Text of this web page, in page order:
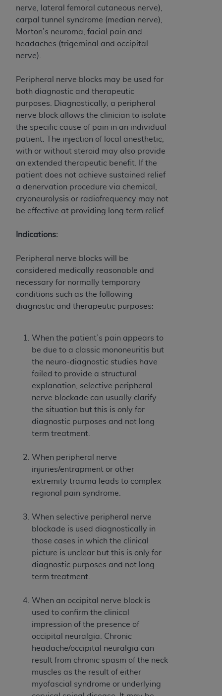
nerve, lateral femoral cutaneous nerve),
carpal tunnel syndrome (median nerve),
Morton’s neuroma, facial pain and
headaches (trigeminal and occipital
nerve).
Peripheral nerve blocks may be used for
both diagnostic and therapeutic
purposes. Diagnostically, a peripheral
nerve block allows the clinician to isolate
the specific cause of pain in an individual
patient. The injection of local anesthetic,
with or without steroid may also provide
an extended therapeutic benefit. If the
patient does not achieve sustained relief
a denervation procedure via chemical,
cryoneurolysis or radiofrequency may not
be effective at providing long term relief.
Indications:
Peripheral nerve blocks will be
considered medically reasonable and
necessary for normally temporary
conditions such as the following
diagnostic and therapeutic purposes:
When the patient’s pain appears to
be due to a classic mononeuritis but
the neuro-diagnostic studies have
failed to provide a structural
explanation, selective peripheral
nerve blockade can usually clarify
the situation but this is only for
diagnostic purposes and not long
term treatment.
When peripheral nerve
injuries/entrapment or other
extremity trauma leads to complex
regional pain syndrome.
When selective peripheral nerve
blockade is used diagnostically in
those cases in which the clinical
picture is unclear but this is only for
diagnostic purposes and not long
term treatment.
When an occipital nerve block is
used to confirm the clinical
impression of the presence of
occipital neuralgia. Chronic
headache/occipital neuralgia can
result from chronic spasm of the neck
muscles as the result of either
myofascial syndrome or underlying
Agreement. You acknowledge that the
holds all copyright, trademark, and other rights
in CDT. You shall not remove, alter, or obscure
anyADAcopyright notices or other proprietary
rights notices included in the materials.
Any use not authorized herein is prohibited,
including by way of illustration and not by way
of limitation, making copies of CDT for resale
and/or license, distributing to commercial third-
parties outputs in which the CDT is embedded
but not directly accessible but the output relies
on the embedded CDT (e.g. Artificial Intelligence
outputs), transferring copies of CDT to any party
not bound by this Agreement, creating any
modified or derivative work of CDT, or making
any commercial use of CDT. License to use CDT
for any use not authorized herein must be
Association, 401 North Michigan Avenue,
the American Dental Association website,
https://www.ADA.org
.
Applicable Federal Acquisition Regulation
Clauses (FARS)/Department of Defense Federal
Government Rights. This product includes
Current Dental Terminology ("CDT"), which is
commercial technical data and/or computer data
bases and/or commercial computer software
and/or commercial computer software
documentation, as applicable, which was
developed exclusively at private expense by the
American Dental Association, 401 North
Michigan Avenue, Chicago, Illinois, 60611. U.S.
release, perform, display, or disclose these
technical data and/or computer data bases
and/or computer software and/or computer
software documentation are subject to the
may from time to time be amended, superseded
or replaced) and the limited rights restrictions of
FAR 52.227-14 (June 1987) and/or subject to the
restricted rights provisions of FAR 52.227-14
(June 1987) and FAR 52.227-19 (June 1987), as
applicable, and any applicable agency FAR
Federal procurements.
Organizations who contract with CMS
acknowledge that they may have a commercial
CDT license with the
, and that use of CDT
codes as permitted herein for the administration
of CMS programs does not extend to any other
programs or services the organization may
administer and royalties dues for the use of the